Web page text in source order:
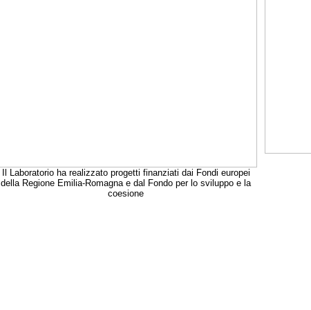
Il Laboratorio ha realizzato progetti finanziati dai Fondi europei
della Regione Emilia-Romagna e dal Fondo per lo sviluppo e la
coesione